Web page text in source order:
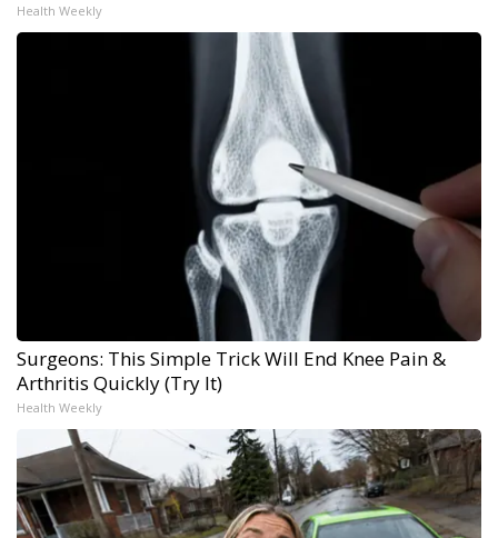
Health Weekly
Surgeons: This Simple Trick Will End Knee Pain &
Arthritis Quickly (Try It)
Health Weekly